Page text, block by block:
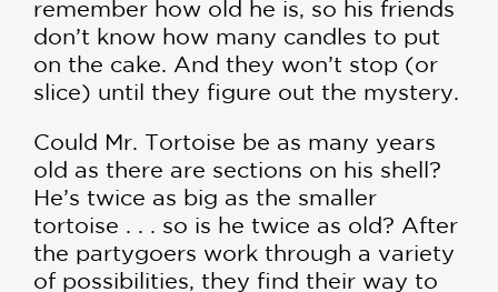
remember how old he is, so his friends
don’t know how many candles to put
on the cake. And they won’t stop (or
slice) until they figure out the mystery.
Could Mr. Tortoise be as many years
old as there are sections on his shell?
He’s twice as big as the smaller
tortoise . . . so is he twice as old? After
the partygoers work through a variety
of possibilities, they find their way to